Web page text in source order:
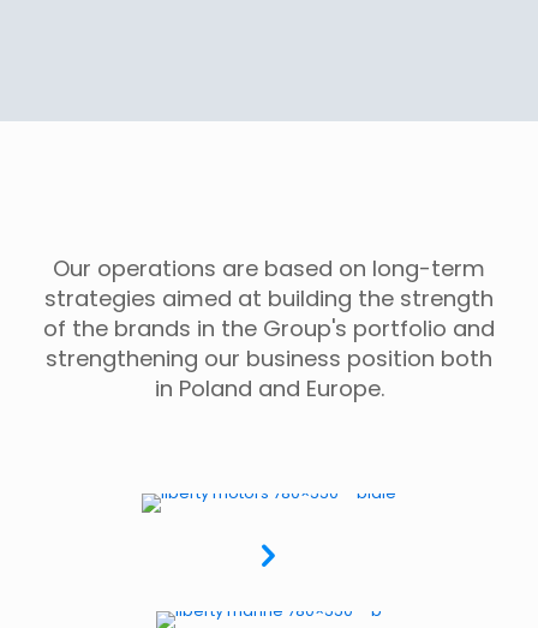
Our operations are based on long-term
strategies aimed at building the strength
of the brands in the Group's portfolio and
strengthening our business position both
in Poland and Europe.